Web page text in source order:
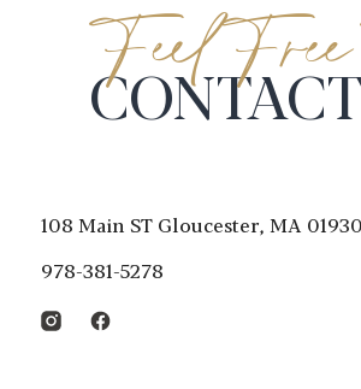
Feel
108 Main ST Gloucester, MA 01930
978-381-5278